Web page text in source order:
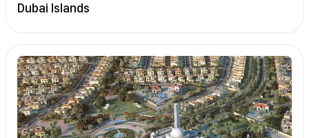
Dubai Islands